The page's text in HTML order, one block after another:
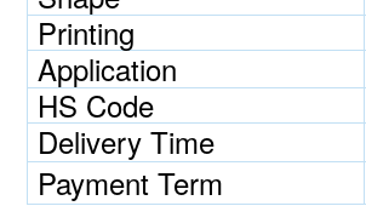
Printing
Application
HS Code
Delivery Time
Payment Term